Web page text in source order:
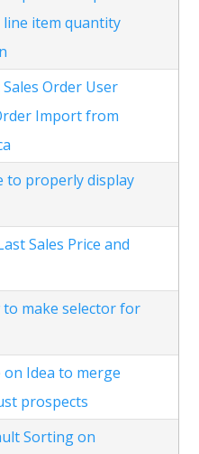
item quantity
Order User
Import from
to properly display
Sales Price and
make selector for
Idea to merge
prospects
Sorting on